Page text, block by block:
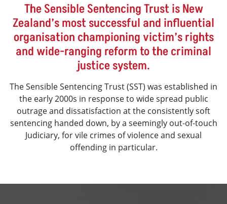
The Sensible Sentencing Trust is New
Zealand’s most successful and influential
organisation championing victim’s rights
and wide-ranging reform to the criminal
justice system.
The Sensible Sentencing Trust (SST) was established in
the early 2000s in response to wide spread public
outrage and dissatisfaction at the consistently soft
sentencing handed down, by a seemingly out-of-touch
Judiciary, for vile crimes of violence and sexual
offending in particular.